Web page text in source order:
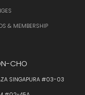
& MEMBERSHIP
CHO
SINGAPURA #03-03